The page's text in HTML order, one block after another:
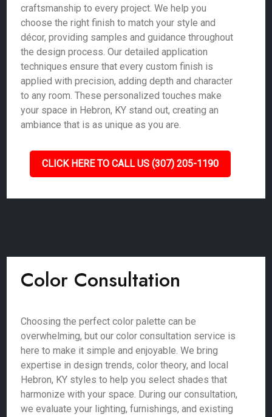
craftsmanship to every project. We help you
choose the right finish to match your style and
décor, providing samples and guidance throughout
the design process. Our detailed application
techniques ensure that every custom finish is
applied with precision, adding depth and character
to any room. These personalized touches make
your space in Hebron, KY stand out, creating an
ambiance that is as unique as you are.
CLICK HERE TO CALL US (307) 205-1190
Color Consultation
Choosing the perfect color palette can be
overwhelming, but our color consultation service is
here to make it simple and enjoyable. We bring
expertise in design trends, color theory, and local
Hebron, KY styles to help you select shades that
harmonize with your space. During our consultation,
we evaluate your lighting, furnishings, and existing